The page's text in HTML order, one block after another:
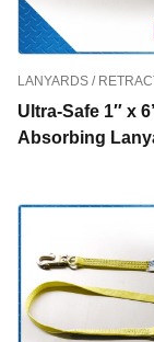
LANYARDS /
Ultra-Safe 1″ x
Absorbing